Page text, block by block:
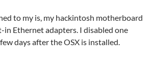
to my is, my hackintosh motherboard
Ethernet adapters. I disabled one
days after the OSX is installed.